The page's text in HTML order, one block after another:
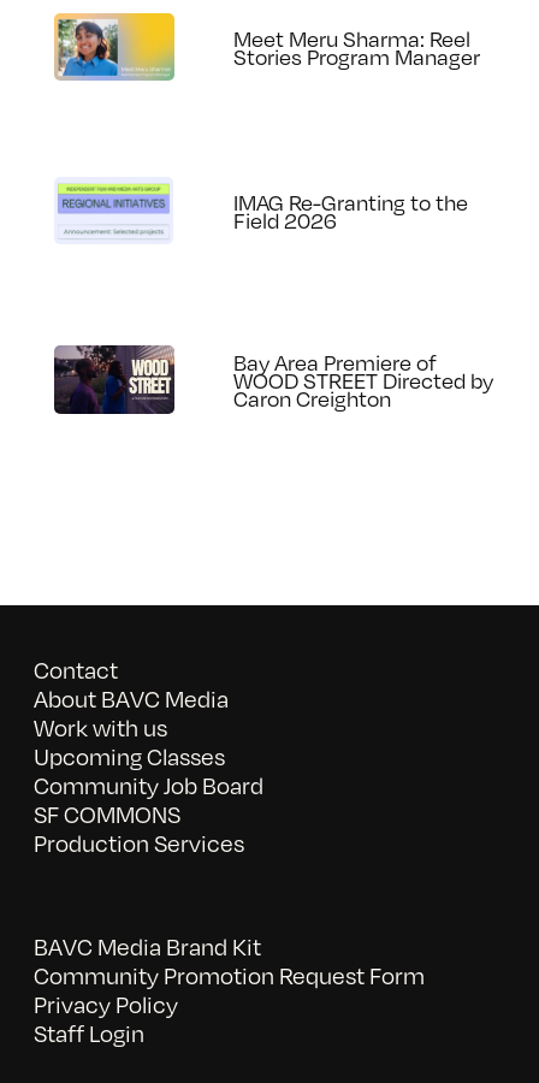
Meet Meru Sharma: Reel
Stories Program Manager
IMAG Re-Granting to the
Field 2026
Bay Area Premiere of
WOOD STREET Directed by
Caron Creighton
Contact
About BAVC Media
Work with us
Upcoming Classes
Community Job Board
SF COMMONS
Production Services
BAVC Media Brand Kit
Community Promotion Request Form
Privacy Policy
Staff Login